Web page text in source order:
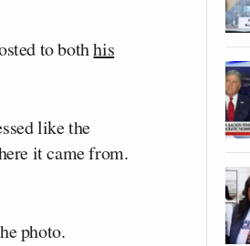
to bothhis
like the
it came from.
photo.